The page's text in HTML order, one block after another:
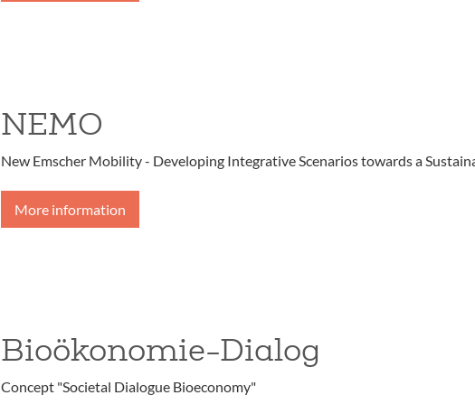
NEMO
New Emscher Mobility - Developing Integrative Scenarios towards a
More information
Bioökonomie-Dialog
Concept "Societal Dialogue Bioeconomy"